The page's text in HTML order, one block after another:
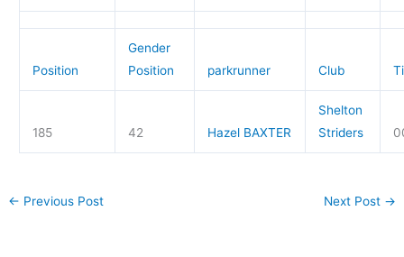
Position
Gender
Position
parkrunner Club
185 42 Hazel BAXTER
Shelton
Striders
← Previous Post Next Post →